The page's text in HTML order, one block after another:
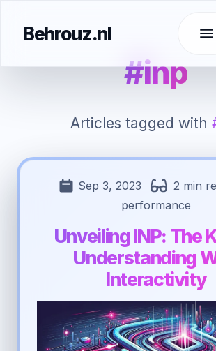
Behrouz.nl
#inp
Articles tagged with
Sep 3, 2023
2 min
performance
Unveiling INP: The
Understanding
Interactivity